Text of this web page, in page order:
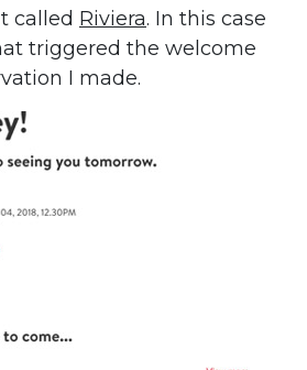
called Riviera. In this case
triggered the welcome
I made.